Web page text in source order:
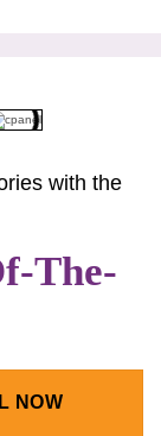
with the
The-
NOW